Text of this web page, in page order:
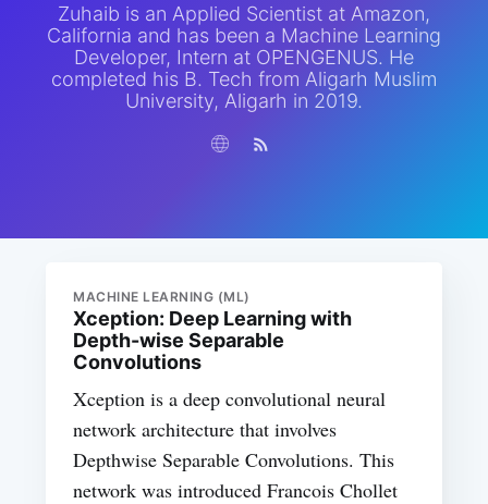
Zuhaib is an Applied Scientist at Amazon,
California and has been a Machine Learning
Developer, Intern at OPENGENUS. He
completed his B. Tech from Aligarh Muslim
University, Aligarh in 2019.
MACHINE LEARNING (ML)
Xception: Deep Learning with
Depth-wise Separable
Convolutions
Xception is a deep convolutional neural
network architecture that involves
Depthwise Separable Convolutions. This
network was introduced Francois Chollet